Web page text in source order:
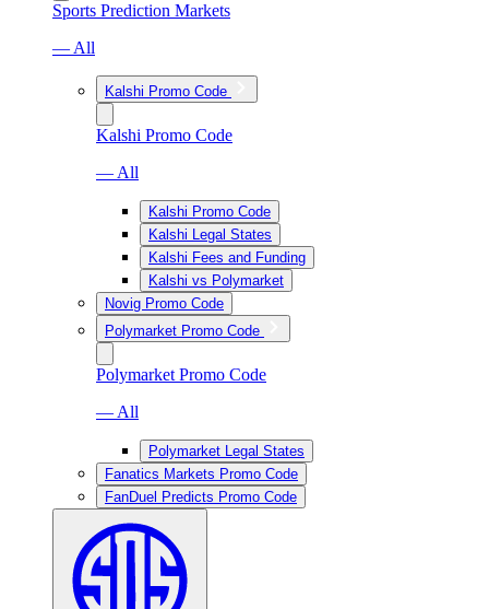
Sports Prediction Markets
— All
Kalshi Promo Code
Kalshi Promo Code
— All
Kalshi Promo Code
Kalshi Legal States
Kalshi Fees and Funding
Kalshi vs Polymarket
Novig Promo Code
Polymarket Promo Code
Polymarket Promo Code
— All
Polymarket Legal States
Fanatics Markets Promo Code
FanDuel Predicts Promo Code